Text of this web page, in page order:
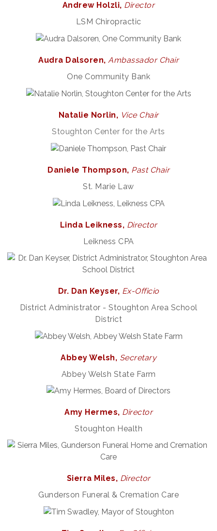
Andrew Holzli, Director
LSM Chiropractic
Audra Dalsoren, Ambassador Chair
One Community Bank
Natalie Norlin, Vice Chair
Stoughton Center for the Arts
Daniele Thompson, Past Chair
St. Marie Law
Linda Leikness, Director
Leikness CPA
Dr. Dan Keyser, Ex-Officio
District Administrator - Stoughton Area School
District
Abbey Welsh, Secretary
Abbey Welsh State Farm
Amy Hermes, Director
Stoughton Health
Sierra Miles, Director
Gunderson Funeral & Cremation Care